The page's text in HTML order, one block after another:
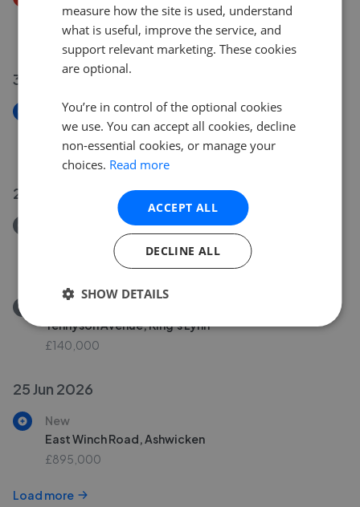
Walnut Road, Walpole St. Peter
£660,000
£640,000
30 Jun 2026
New
Congham Road, Grimston
£675,000
25 Jun 2026
Removed/Sold
Linford Estate, Clenchwarton
Tennyson Avenue, King's Lynn
£140,000
25 Jun 2026
New
East Winch Road, Ashwicken
£895,000
Load more
measure how the site is used, understand
what is useful, improve the service, and
support relevant marketing. These cookies
are optional.
You’re in control of the optional cookies
we use. You can accept all cookies, decline
non-essential cookies, or manage your
choices. Read more
ACCEPT ALL
DECLINE ALL
SHOW DETAILS